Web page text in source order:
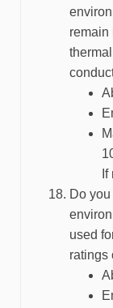
remain
Do
used
ratings